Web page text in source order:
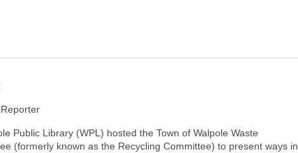
Public Library (WPL) hosted the Town of Walpole Waste
(formerly known as the Recycling Committee) to present ways in